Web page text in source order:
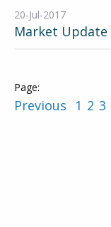
20-Jul-2017
Market Update
Previous 1 2 3